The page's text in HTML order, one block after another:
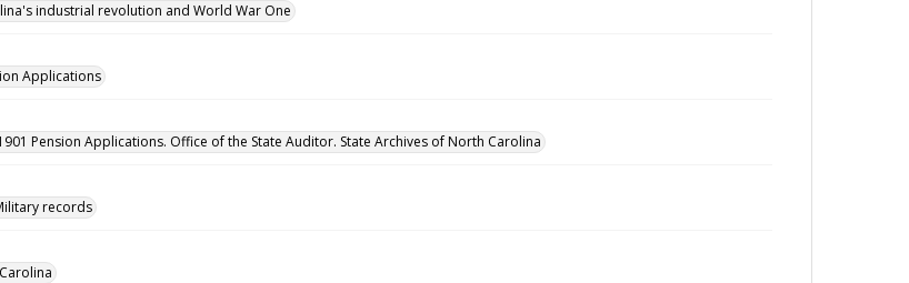
industrial revolution and World War One
Applications
Pension Applications. Office of the State Auditor. State Archives of North Carolina
records